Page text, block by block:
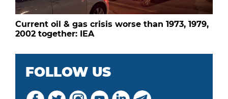
Current oil & gas crisis worse than 1973, 1979,
2002 together: IEA
FOLLOW US